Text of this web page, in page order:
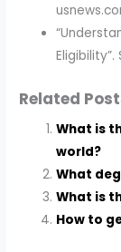
Related
What is
world?
What
What is
How to